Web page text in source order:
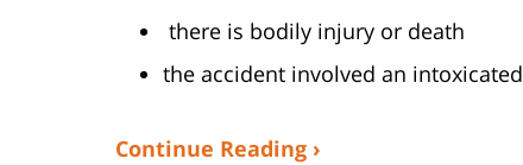
there is bodily injury or death
the accident involved an
Continue Reading ›